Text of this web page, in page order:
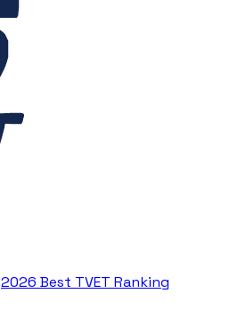
2026 Best TVET Ranking